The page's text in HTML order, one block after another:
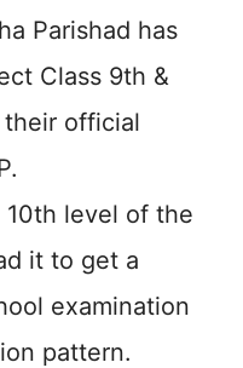
Parishad has
Class 9th &
official
10th level of the
it to get a
examination
pattern.